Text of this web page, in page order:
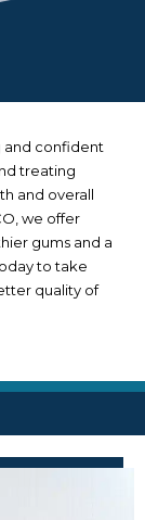
and confident
treating
and overall
, we offer
gums and a
to take
quality of